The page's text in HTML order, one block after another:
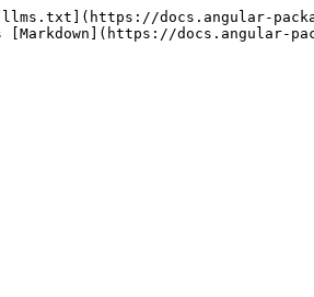
docs.angular-
docs.angular-